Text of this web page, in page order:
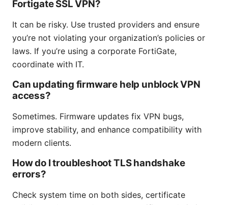
Fortigate SSL VPN?
It can be risky. Use trusted providers and ensure
you’re not violating your organization’s policies or
laws. If you’re using a corporate FortiGate,
coordinate with IT.
Can updating firmware help unblock VPN
access?
Sometimes. Firmware updates fix VPN bugs,
improve stability, and enhance compatibility with
modern clients.
How do I troubleshoot TLS handshake
errors?
Check system time on both sides, certificate